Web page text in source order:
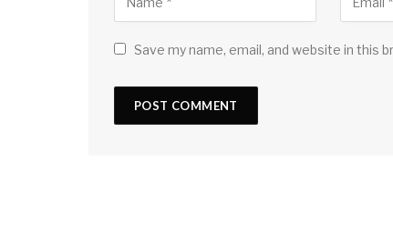
Save my name, email, and website in this